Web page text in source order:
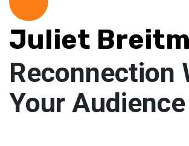
Juliet
Reconnection
Your Audience